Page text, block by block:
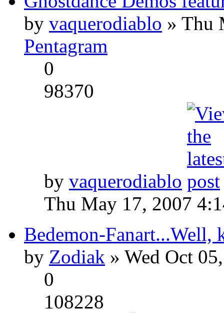
by vaquerodiablo » Thu
Pentagram
0
98370
by vaquerodiablo
Thu May 17, 2007
Bedemon-Fanart...Well,
by Zodiak » Wed Oct
0
108228